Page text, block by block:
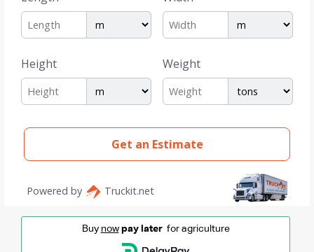
Buy now pay laterfor agriculture